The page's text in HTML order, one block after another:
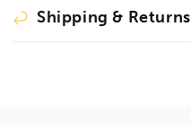
Shipping & Returns